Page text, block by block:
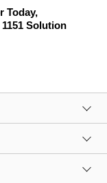
Today,
Solution